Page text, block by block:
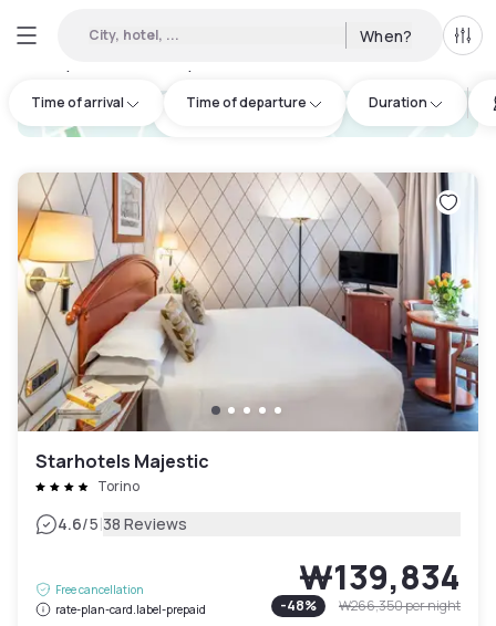
City, hotel, ... When? All
Time of arrival Time of departure Duration
hotel.cta.view_map
Starhotels Majestic
Torino
4.6/5|38 Reviews
Free cancellation
rate-plan-card.label-prepaid
₩139,834
-48% ₩266,350per night